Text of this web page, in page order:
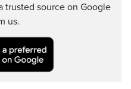
trusted source on Google
us.